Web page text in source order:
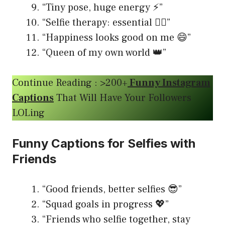
“Tiny pose, huge energy ⚡️”
“Selfie therapy: essential 💆‍♀️”
“Happiness looks good on me 😄”
“Queen of my own world 👑”
Continue Reading : >200+Funny Instagram
CaptionsThat Will Have Your Followers
LOLing
Funny Captions for Selfies with
Friends
“Good friends, better selfies 😎”
“Squad goals in progress 💖”
“Friends who selfie together, stay